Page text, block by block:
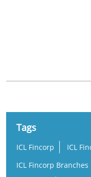
Tags
ICL Fincorp
ICL
ICL Fincorp Branches